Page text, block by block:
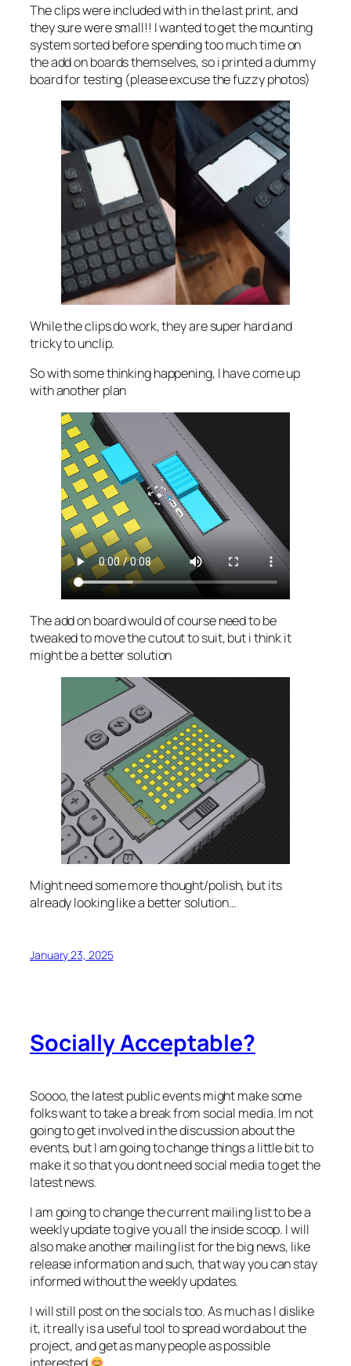
The clips were included with in the last print, and
they sure were small!! I wanted to get the mounting
system sorted before spending too much time on
the add on boards themselves, so i printed a dummy
board for testing (please excuse the fuzzy photos)
While the clips do work, they are super hard and
tricky to unclip.
So with some thinking happening, I have come up
with another plan
The add on board would of course need to be
tweaked to move the cutout to suit, but i think it
might be a better solution
Might need some more thought/polish, but its
already looking like a better solution…
January 23, 2025
Socially Acceptable?
Soooo, the latest public events might make some
folks want to take a break from social media. Im not
going to get involved in the discussion about the
events, but I am going to change things a little bit to
make it so that you dont need social media to get the
latest news.
I am going to change the current mailing list to be a
weekly update to give you all the inside scoop. I will
also make another mailing list for the big news, like
release information and such, that way you can stay
informed without the weekly updates.
I will still post on the socials too. As much as I dislike
it, it really is a useful tool to spread word about the
project, and get as many people as possible